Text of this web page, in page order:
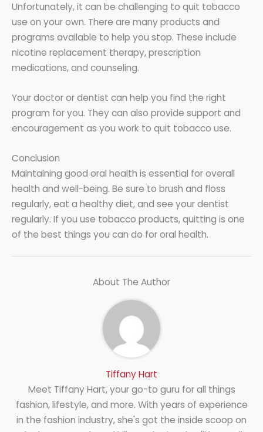
Unfortunately, it can be challenging to quit tobacco
use on your own. There are many products and
programs available to help you stop. These include
nicotine replacement therapy, prescription
medications, and counseling.
Your doctor or dentist can help you find the right
program for you. They can also provide support and
encouragement as you work to quit tobacco use.
Conclusion
Maintaining good oral health is essential for overall
health and well-being. Be sure to brush and floss
regularly, eat a healthy diet, and see your dentist
regularly. If you use tobacco products, quitting is one
of the best things you can do for oral health.
About The Author
Tiffany Hart
Meet Tiffany Hart, your go-to guru for all things
fashion, lifestyle, and more. With years of experience
in the fashion industry, she's got the inside scoop on